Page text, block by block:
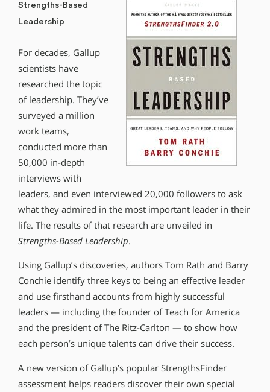
Strengths-Based
Leadership
For decades, Gallup
scientists have
researched the topic
of leadership. They’ve
surveyed a million
work teams,
conducted more than
50,000 in-depth
interviews with
leaders, and even interviewed 20,000 followers to ask
what they admired in the most important leader in their
life. The results of that research are unveiled in
Strengths-Based Leadership.
Using Gallup’s discoveries, authors Tom Rath and Barry
Conchie identify three keys to being an effective leader
and use firsthand accounts from highly successful
leaders — including the founder of Teach for America
and the president of The Ritz-Carlton — to show how
each person’s unique talents can drive their success.
A new version of Gallup’s popular StrengthsFinder
assessment helps readers discover their own special